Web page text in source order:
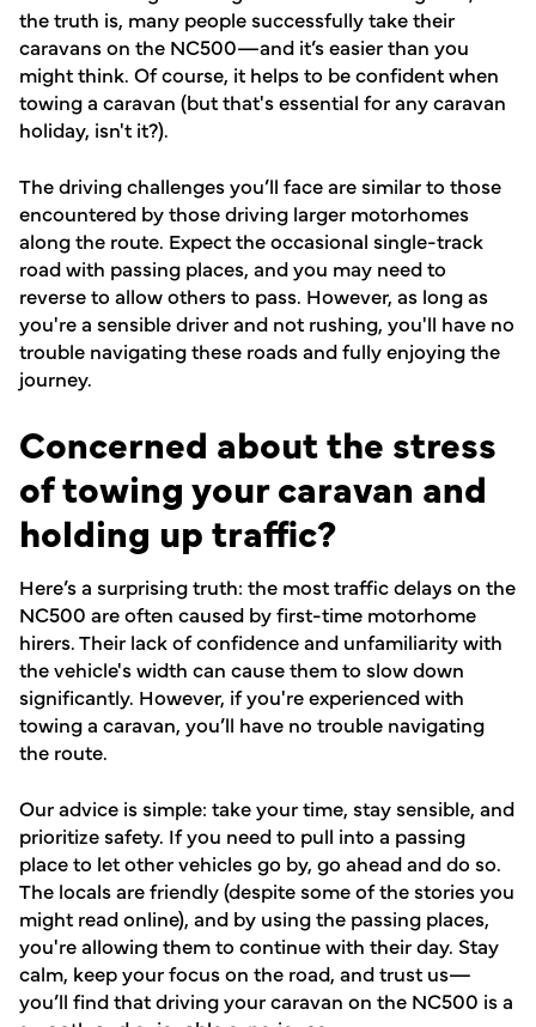
the truth is, many people successfully take their
caravans on the NC500—and it’s easier than you
might think. Of course, it helps to be confident when
towing a caravan (but that's essential for any caravan
holiday, isn't it?).
The driving challenges you’ll face are similar to those
encountered by those driving larger motorhomes
along the route. Expect the occasional single-track
road with passing places, and you may need to
reverse to allow others to pass. However, as long as
you're a sensible driver and not rushing, you'll have no
trouble navigating these roads and fully enjoying the
journey.
Concerned about the stress
of towing your caravan and
holding up traffic?
Here’s a surprising truth: the most traffic delays on the
NC500 are often caused by first-time motorhome
hirers. Their lack of confidence and unfamiliarity with
the vehicle's width can cause them to slow down
significantly. However, if you're experienced with
towing a caravan, you’ll have no trouble navigating
the route.
Our advice is simple: take your time, stay sensible, and
prioritize safety. If you need to pull into a passing
place to let other vehicles go by, go ahead and do so.
The locals are friendly (despite some of the stories you
might read online), and by using the passing places,
you're allowing them to continue with their day. Stay
calm, keep your focus on the road, and trust us—
you’ll find that driving your caravan on the NC500 is a